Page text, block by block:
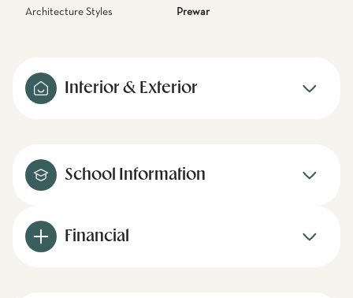
Architecture Styles Prewar
Interior & Exterior
School Information
Financial